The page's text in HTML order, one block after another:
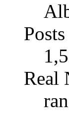
Posts
Real